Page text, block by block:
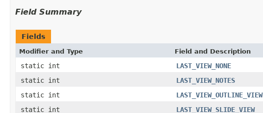
Field Summary
Fields
Modifier and Type Field and Description
static int
LAST_VIEW_NONE
static int
LAST_VIEW_NOTES
static int
LAST_VIEW_OUTLINE_VIEW
static int
LAST_VIEW_SLIDE_VIEW